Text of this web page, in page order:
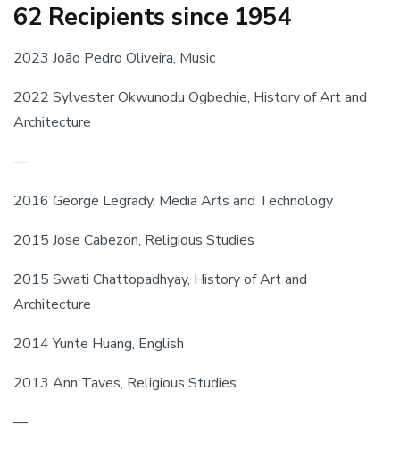
62 Recipients since 1954
2023 João Pedro Oliveira, Music
2022 Sylvester Okwunodu Ogbechie, History of Art and
Architecture
—
2016 George Legrady, Media Arts and Technology
2015 Jose Cabezon, Religious Studies
2015 Swati Chattopadhyay, History of Art and
Architecture
2014 Yunte Huang, English
2013 Ann Taves, Religious Studies
—